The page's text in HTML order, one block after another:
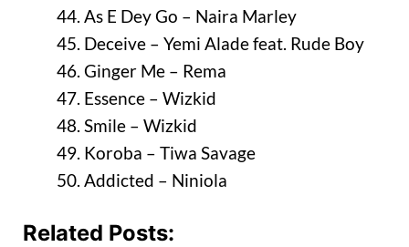
As E Dey Go – Naira Marley
Deceive – Yemi Alade feat. Rude Boy
Ginger Me – Rema
Essence – Wizkid
Smile – Wizkid
Koroba – Tiwa Savage
Addicted – Niniola
Related Posts: